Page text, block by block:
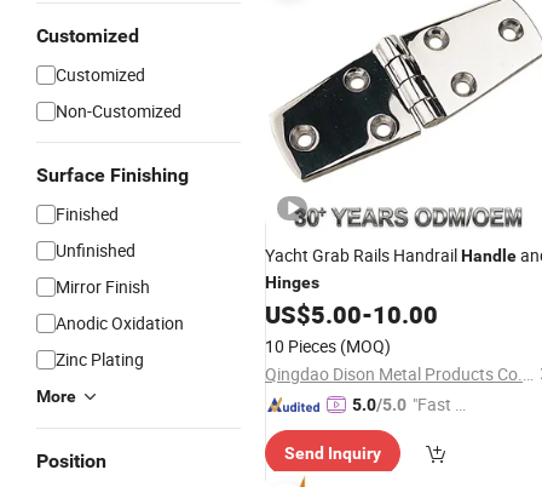
Customized
Customized
Non-Customized
Surface Finishing
Finished
Unfinished
Mirror Finish
Anodic Oxidation
Zinc Plating
More
Position
Yacht Grab Rails HandrailHandle
Hinges
US$5.00-10.00
10 Pieces (MOQ)
Qingdao Dison Metal Products Co., Ltd.
5.0/5.0 "Fast Di
Send Inquiry